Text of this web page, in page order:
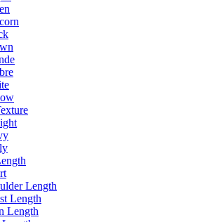
Length
Length
Length